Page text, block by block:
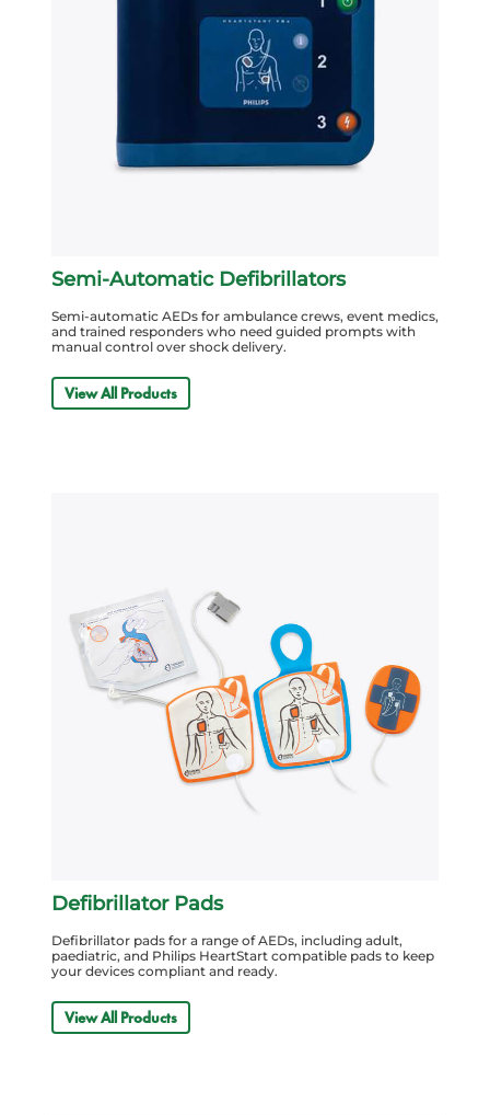
Semi-Automatic Defibrillators
Semi-automatic AEDs for ambulance crews, event medics,
and trained responders who need guided prompts with
manual control over shock delivery.
View All Products
Defibrillator Pads
Defibrillator pads for a range of AEDs, including adult,
paediatric, and Philips HeartStart compatible pads to keep
your devices compliant and ready.
View All Products